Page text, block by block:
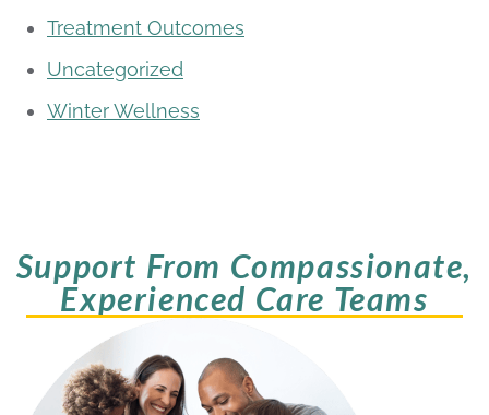
Treatment Outcomes
Uncategorized
Winter Wellness
Support From Compassionate,
Experienced Care Teams